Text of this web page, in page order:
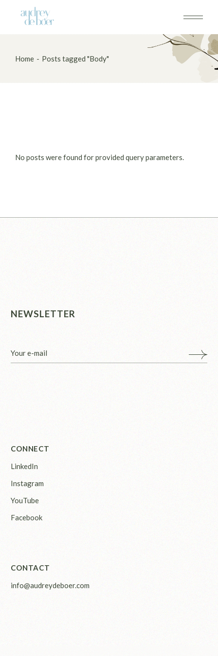
content
Home Posts tagged "Body"
No posts were found for provided query parameters.
NEWSLETTER
CONNECT
LinkedIn
Instagram
YouTube
Facebook
CONTACT
info@audreydeboer.com